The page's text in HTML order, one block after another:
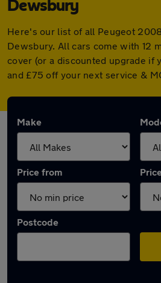
Dewsbury
Here's our list of all Peugeot
Dewsbury. All cars come with 12
cover (or a discounted upgrade if
and £75 off your next service &
Make
Price from
Postcode